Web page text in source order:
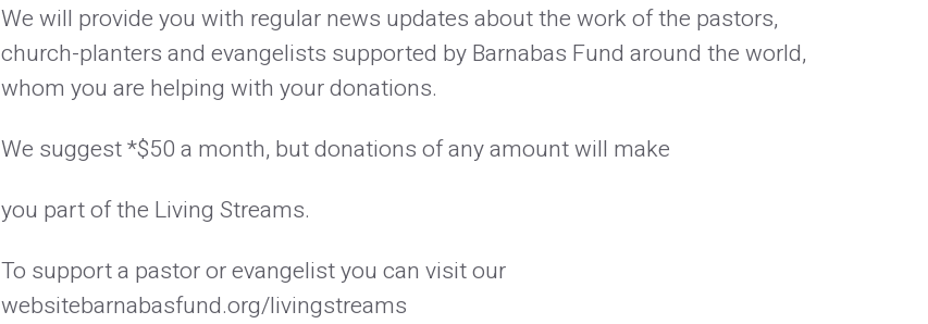
We will provide you with regular news updates about the work of the pastors,
church-planters and evangelists supported by Barnabas Fund around the world,
whom you are helping with your donations.
We suggest *$50 a month, but donations of any amount will make
you part of the Living Streams.
To support a pastor or evangelist you can visit our
websitebarnabasfund.org/livingstreams